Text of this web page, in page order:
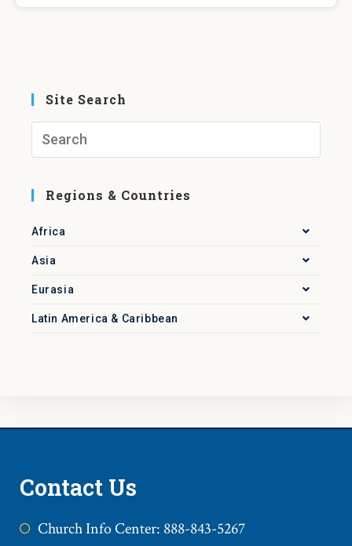
Site Search
Regions & Countries
Africa
Asia
Eurasia
Latin America & Caribbean
Contact Us
Church Info Center: 888-843-5267